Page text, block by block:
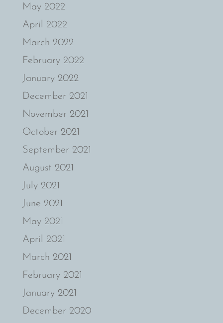
May 2022
April 2022
March 2022
February 2022
January 2022
December 2021
November 2021
October 2021
September 2021
August 2021
July 2021
June 2021
May 2021
April 2021
March 2021
February 2021
January 2021
December 2020